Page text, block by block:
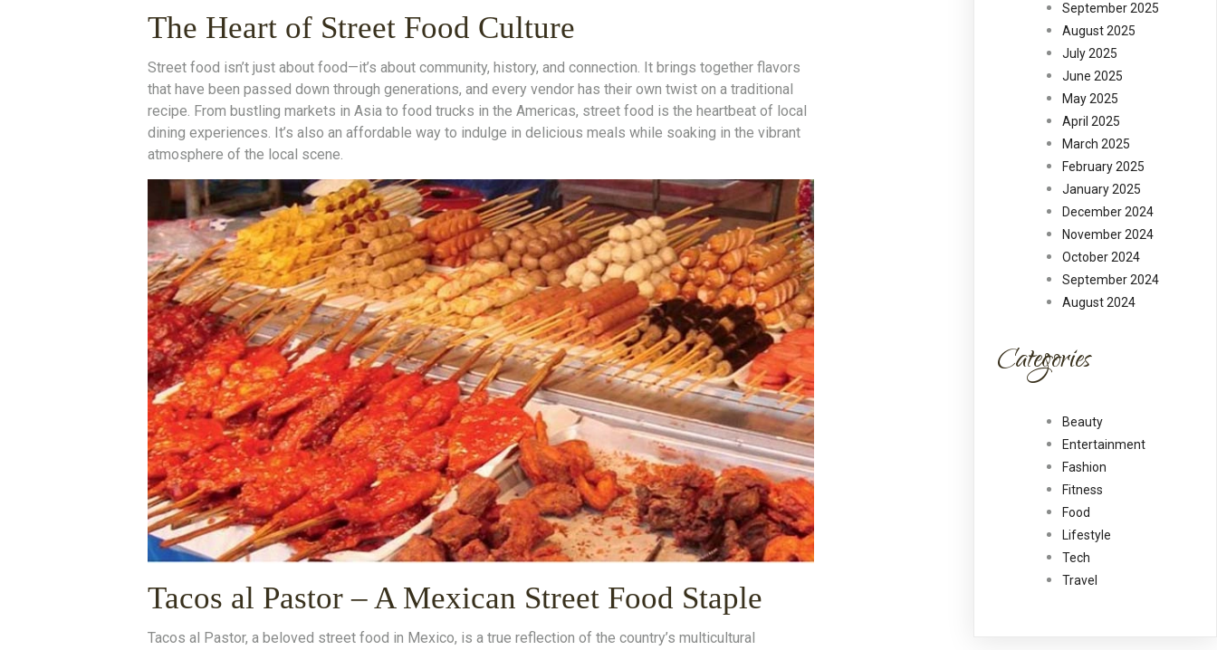
The Heart of Street Food Culture
Street food isn’t just about food—it’s about community, history, and connection. It brings together flavors
that have been passed down through generations, and every vendor has their own twist on a traditional
recipe. From bustling markets in Asia to food trucks in the Americas, street food is the heartbeat of local
dining experiences. It’s also an affordable way to indulge in delicious meals while soaking in the vibrant
atmosphere of the local scene.
Tacos al Pastor – A Mexican Street Food Staple
Tacos al Pastor, a beloved street food in Mexico, is a true reflection of the country’s multicultural
September 2025
August 2025
July 2025
June 2025
May 2025
April 2025
March 2025
February 2025
January 2025
December 2024
November 2024
October 2024
September 2024
August 2024
Categories
Beauty
Entertainment
Fashion
Fitness
Food
Lifestyle
Tech
Travel